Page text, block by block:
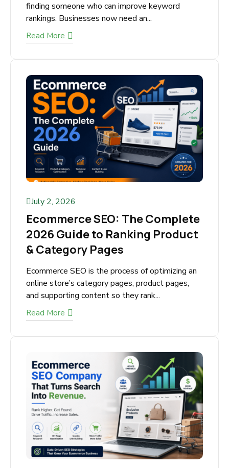
about finding someone who can improve
keyword rankings. Businesses now need an...
Read More
July 2, 2026
Ecommerce SEO: The
Complete 2026 Guide to
Ranking Product & Category
Pages
Ecommerce SEO is the process of optimizing
an online store’s category pages, product
pages, and supporting content so they rank...